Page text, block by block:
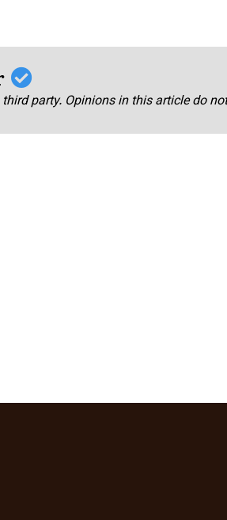
party. Opinions in this article do